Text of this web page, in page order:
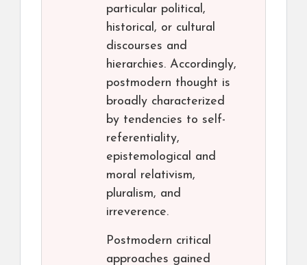
particular political,
historical, or cultural
discourses and
hierarchies. Accordingly,
postmodern thought is
broadly characterized
by tendencies to self-
referentiality,
epistemological and
moral relativism,
pluralism, and
irreverence.
Postmodern critical
approaches gained